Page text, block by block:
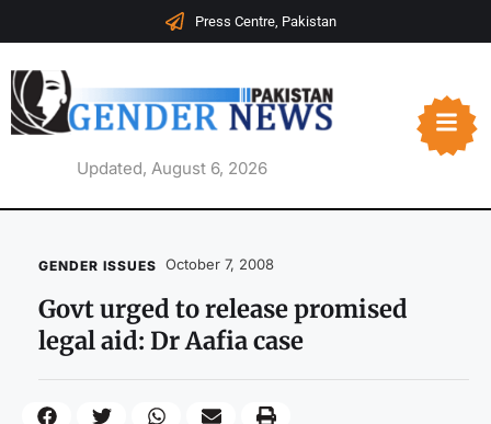
Press Centre, Pakistan
Updated, August 6, 2026
GENDER ISSUES October 7, 2008
Govt urged to release promised
legal aid: Dr Aafia case